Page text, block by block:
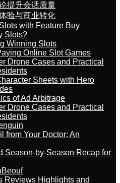
提升会话质量
验与商业转化
with Feature Buy
Slots?
Winning Slots
Online Slot Games
Drone Cases and Practical
Sheets with Hero
of Ad Arbitrage
Drone Cases and Practical
from Your Doctor: An
Season-by-Season Recap for
Reviews Highlights and